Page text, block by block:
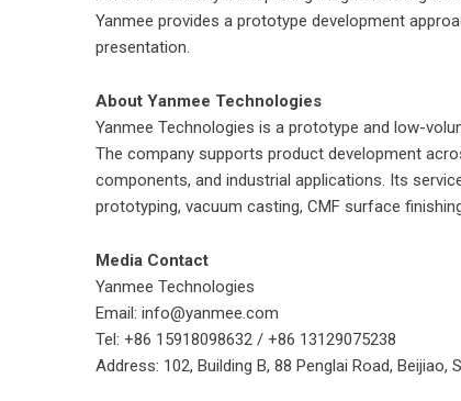
Yanmee provides a prototype development
presentation.
About Yanmee Technologies
Yanmee Technologies is a prototype and low-
The company supports product development
components, and industrial applications. Its
prototyping, vacuum casting, CMF surface
Media Contact
Yanmee Technologies
Email: info@yanmee.com
Tel: +86 15918098632 / +86 13129075238
Address: 102, Building B, 88 Penglai Road, Beijiao,